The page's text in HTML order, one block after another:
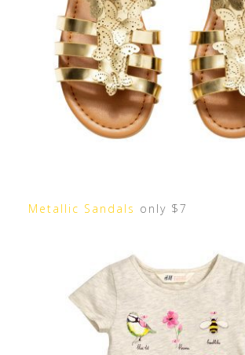
Metallic Sandals only $7